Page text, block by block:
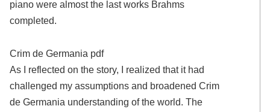
piano were almost the last works Brahms
completed.
Crim de Germania pdf
As I reflected on the story, I realized that it had
challenged my assumptions and broadened Crim
de Germania understanding of the world. The